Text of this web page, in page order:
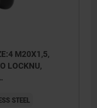
M20X1,5,
LOCKNU,
STEEL